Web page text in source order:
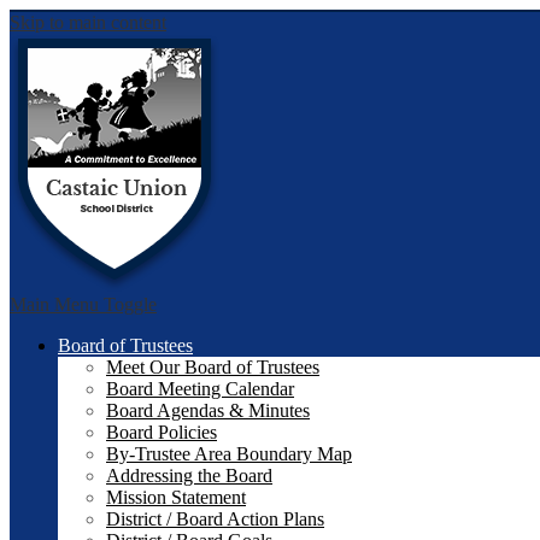
Skip to main content
Main Menu Toggle
Board of Trustees
Meet Our Board of Trustees
Board Meeting Calendar
Board Agendas & Minutes
Board Policies
By-Trustee Area Boundary Map
Addressing the Board
Mission Statement
District / Board Action Plans